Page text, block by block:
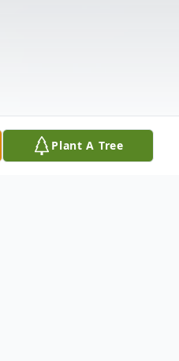
Plant A Tree